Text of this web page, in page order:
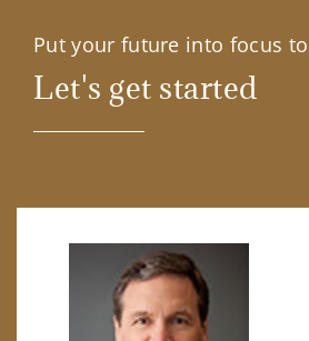
Put your future into focus
Let's get started